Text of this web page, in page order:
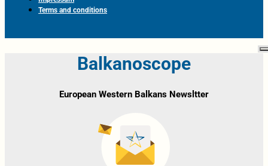
Terms and conditions
Balkanoscope
European Western Balkans Newsltter